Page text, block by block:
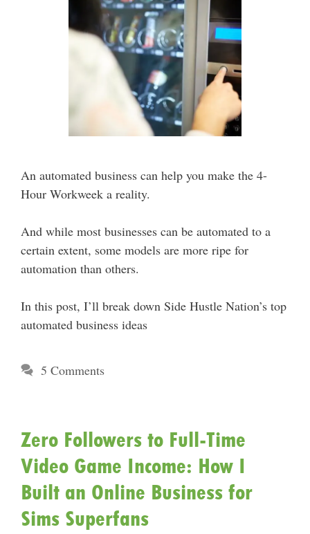
An automated business can help you make the 4-
Hour Workweek a reality.
And while most businesses can be automated to a
certain extent, some models are more ripe for
automation than others.
In this post, I’ll break down Side Hustle Nation’s top
automated business ideas
5 Comments
Zero Followers to Full-Time
Video Game Income: How I
Built an Online Business for
Sims Superfans